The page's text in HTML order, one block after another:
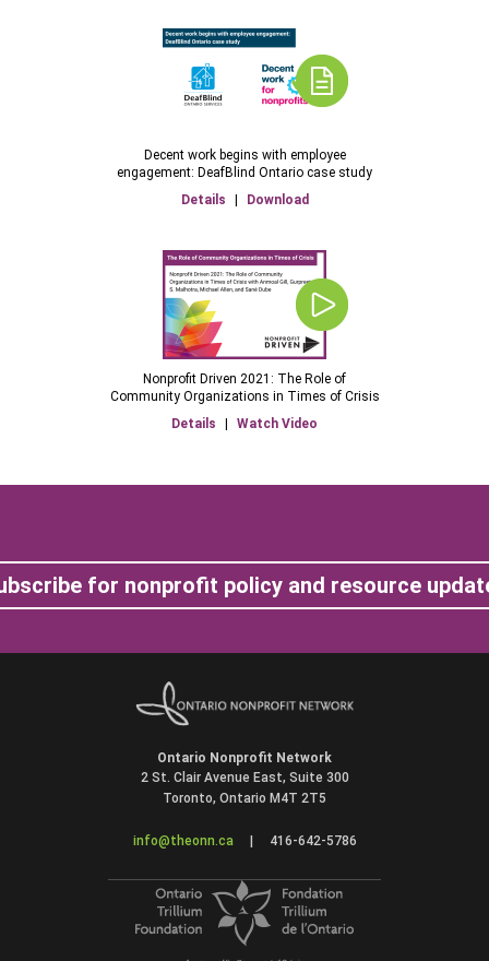
Decent work begins with employee
engagement: DeafBlind Ontario case study
Details
Download
Nonprofit Driven 2021: The Role of
Community Organizations in Times of Crisis
Details
Watch Video
for nonprofit policy and resource
Ontario Nonprofit Network
2 St. Clair Avenue East, Suite 300
Toronto, Ontario M4T 2T5
info@theonn.ca | 416-642-5786